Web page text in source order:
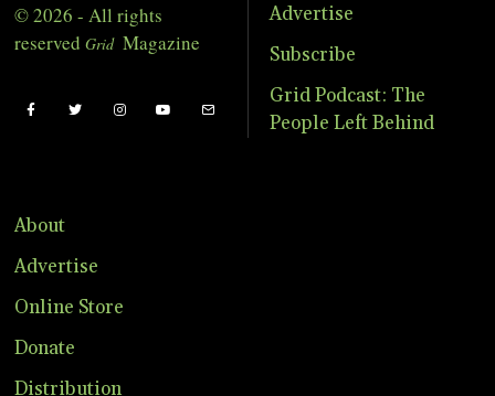
© 2026 - All rights
reserved Grid Magazine
Advertise
Subscribe
Grid Podcast: The
People Left Behind
About
Advertise
Online Store
Donate
Distribution